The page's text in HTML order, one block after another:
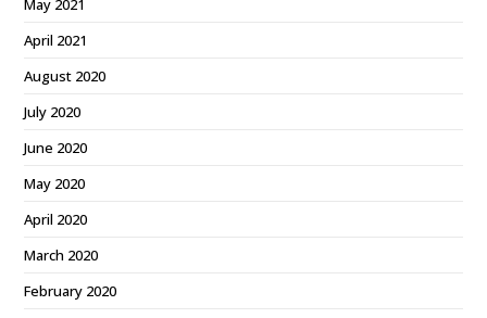
May 2021
April 2021
August 2020
July 2020
June 2020
May 2020
April 2020
March 2020
February 2020